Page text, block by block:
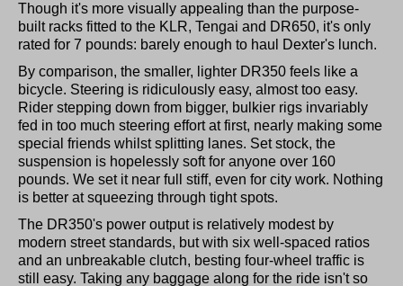
Though it's more visually appealing than the purpose-
built racks fitted to the KLR, Tengai and DR650, it's only
rated for 7 pounds: barely enough to haul Dexter's lunch.
By comparison, the smaller, lighter DR350 feels like a
bicycle. Steering is ridiculously easy, almost too easy.
Rider stepping down from bigger, bulkier rigs invariably
fed in too much steering effort at first, nearly making some
special friends whilst splitting lanes. Set stock, the
suspension is hopelessly soft for anyone over 160
pounds. We set it near full stiff, even for city work. Nothing
is better at squeezing through tight spots.
The DR350's power output is relatively modest by
modern street standards, but with six well-spaced ratios
and an unbreakable clutch, besting four-wheel traffic is
still easy. Taking any baggage along for the ride isn't so